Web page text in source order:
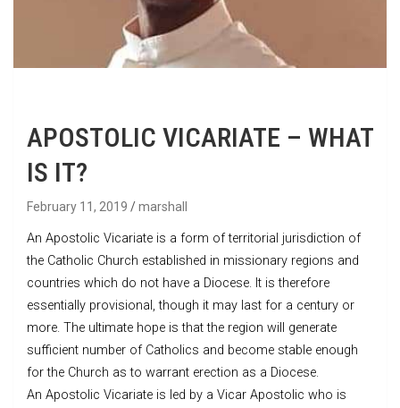
APOSTOLIC VICARIATE – WHAT
IS IT?
February 11, 2019 marshall
An Apostolic Vicariate is a form of territorial jurisdiction of
the Catholic Church established in missionary regions and
countries which do not have a Diocese. It is therefore
essentially provisional, though it may last for a century or
more. The ultimate hope is that the region will generate
sufficient number of Catholics and become stable enough
for the Church as to warrant erection as a Diocese.
An Apostolic Vicariate is led by a Vicar Apostolic who is